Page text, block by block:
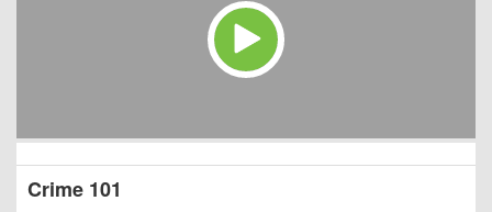
Crime 101